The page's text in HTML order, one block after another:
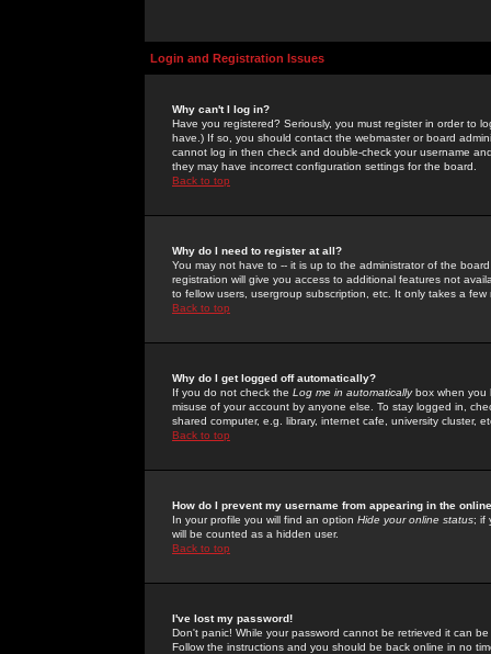
Login and Registration Issues
Why can't I log in?
Have you registered? Seriously, you must register in order to
have.) If so, you should contact the webmaster or board
cannot log in then check and double-check your username
they may have incorrect configuration settings for the board.
Back to top
Why do I need to register at all?
You may not have to -- it is up to the administrator of the
registration will give you access to additional features not
to fellow users, usergroup subscription, etc. It only takes a
Back to top
Why do I get logged off automatically?
If you do not check the Log me in automaticallybox when you
misuse of your account by anyone else. To stay logged in,
shared computer, e.g. library, internet cafe, university cluster,
Back to top
How do I prevent my username from appearing in the
In your profile you will find an option Hide your online status; if
will be counted as a hidden user.
Back to top
I've lost my password!
Don't panic! While your password cannot be retrieved it can
Follow the instructions and you should be back online in no